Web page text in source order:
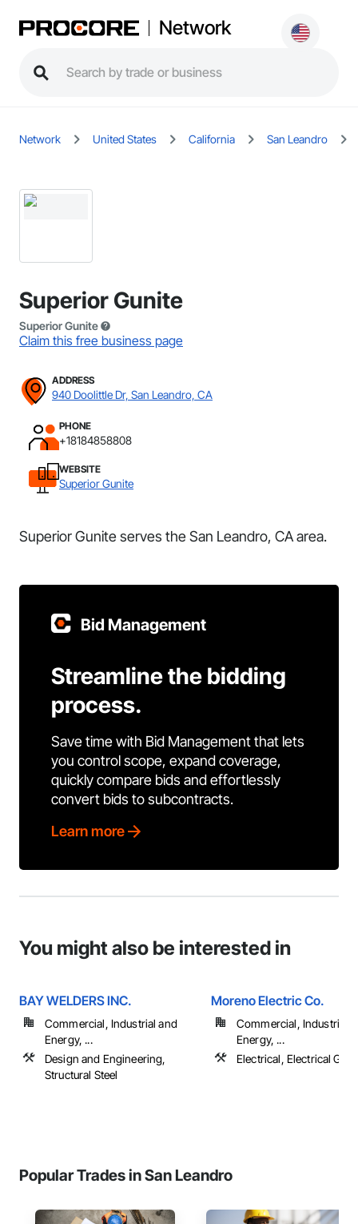
Network
Network United States California San Leandro
Superior Gunite
Superior Gunite
Claim this free business page
ADDRESS
940 Doolittle Dr, San Leandro, CA
PHONE
+18184858808
WEBSITE
Superior Gunite
Superior Gunite serves the San Leandro, CA area.
Bid Management
Streamline the bidding
process.
Save time with Bid Management that lets
you control scope, expand coverage,
quickly compare bids and effortlessly
convert bids to subcontracts.
Learn more
You might also be interested in
BAY WELDERS INC.
Commercial, Industrial and
Energy, ...
Design and Engineering,
Structural Steel
Moreno Electric Co.
Commercial, Industrial
Energy, ...
Electrical, Electrical
Popular Trades in San Leandro